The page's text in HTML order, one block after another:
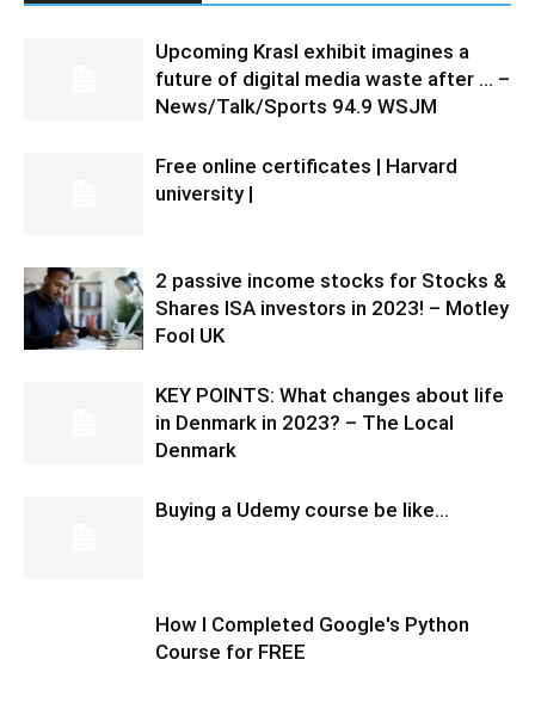
Upcoming Krasl exhibit imagines a
future of digital media waste after … –
News/Talk/Sports 94.9 WSJM
Free online certificates | Harvard
university |
2 passive income stocks for Stocks &
Shares ISA investors in 2023! – Motley
Fool UK
KEY POINTS: What changes about life
in Denmark in 2023? – The Local
Denmark
Buying a Udemy course be like…
How I Completed Google's Python
Course for FREE